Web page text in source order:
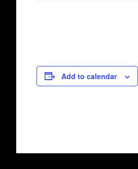
Add to calendar